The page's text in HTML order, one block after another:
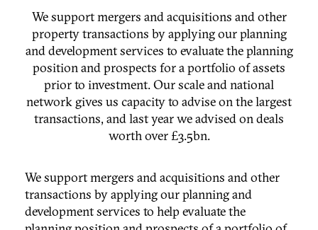
We support mergers and acquisitions and other
property transactions by applying our planning
and development services to evaluate the planning
position and prospects for a portfolio of assets
prior to investment. Our scale and national
network gives us capacity to advise on the largest
transactions, and last year we advised on deals
worth over £3.5bn.
We support mergers and acquisitions and other
transactions by applying our planning and
development services to help evaluate the